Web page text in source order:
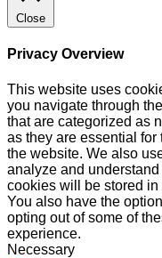
Close
Privacy Overview
This website uses
you navigate through
that are categorized as
as they are essential
the website. We also
analyze and
cookies will be stored
You also have the
opting out of some of
experience.
Necessary